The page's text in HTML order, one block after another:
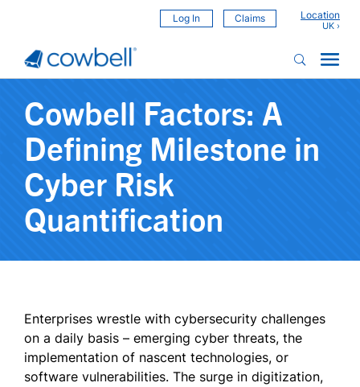
Log In Claims Location
Cowbell Factors: A
Defining Milestone in
Cyber Risk
Quantification
Enterprises wrestle with cybersecurity challenges
on a daily basis – emerging cyber threats, the
implementation of nascent technologies, or
software vulnerabilities. The surge in digitization,